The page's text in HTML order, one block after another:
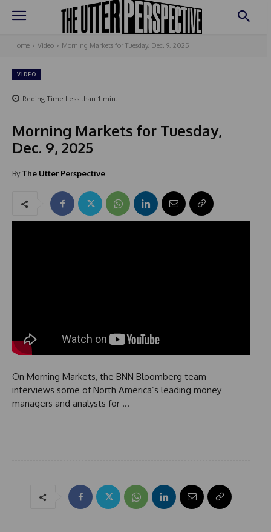
Home Video Morning Markets for Tuesday, Dec. 9, 2025
VIDEO
Reding Time Less than 1 min.
Morning Markets for Tuesday,
Dec. 9, 2025
By The Utter Perspective
On Morning Markets, the BNN Bloomberg team
interviews some of North America’s leading money
managers and analysts for …